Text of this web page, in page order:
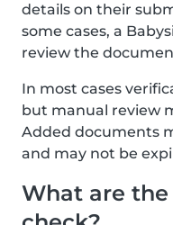
details on their
some cases, a
review the
In most cases
but manual review
Added documents
and may not be
What are